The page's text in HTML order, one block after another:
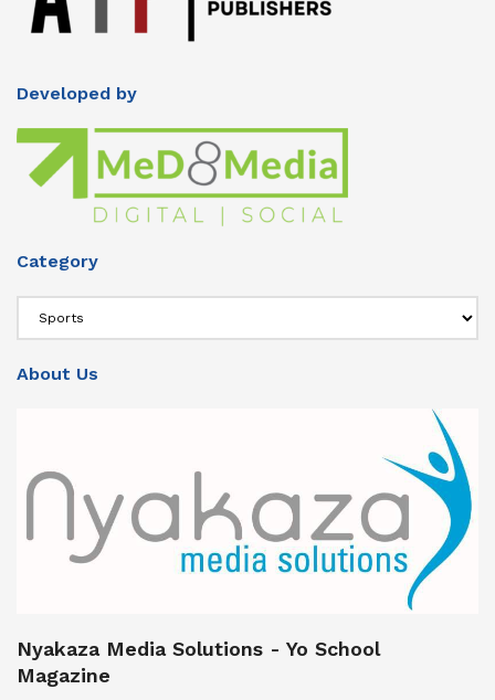
Developed by
Category
About Us
Nyakaza Media Solutions - Yo School
Magazine